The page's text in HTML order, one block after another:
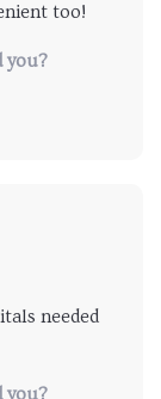
too!
you?
needed
great
you?